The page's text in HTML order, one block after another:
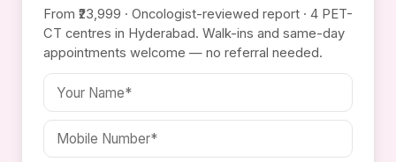
From ₹23,999 · Oncologist-reviewed report · 4 PET-
CT centres in Hyderabad. Walk-ins and same-day
appointments welcome — no referral needed.